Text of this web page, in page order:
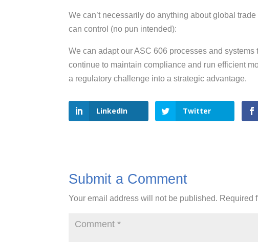
We can’t necessarily do anything about global
can control (no pun intended):
We can adapt our ASC 606 processes and
continue to maintain compliance and run efficient
a regulatory challenge into a strategic advantage.
LinkedIn Twitter
Submit a Comment
Your email address will not be published. Required